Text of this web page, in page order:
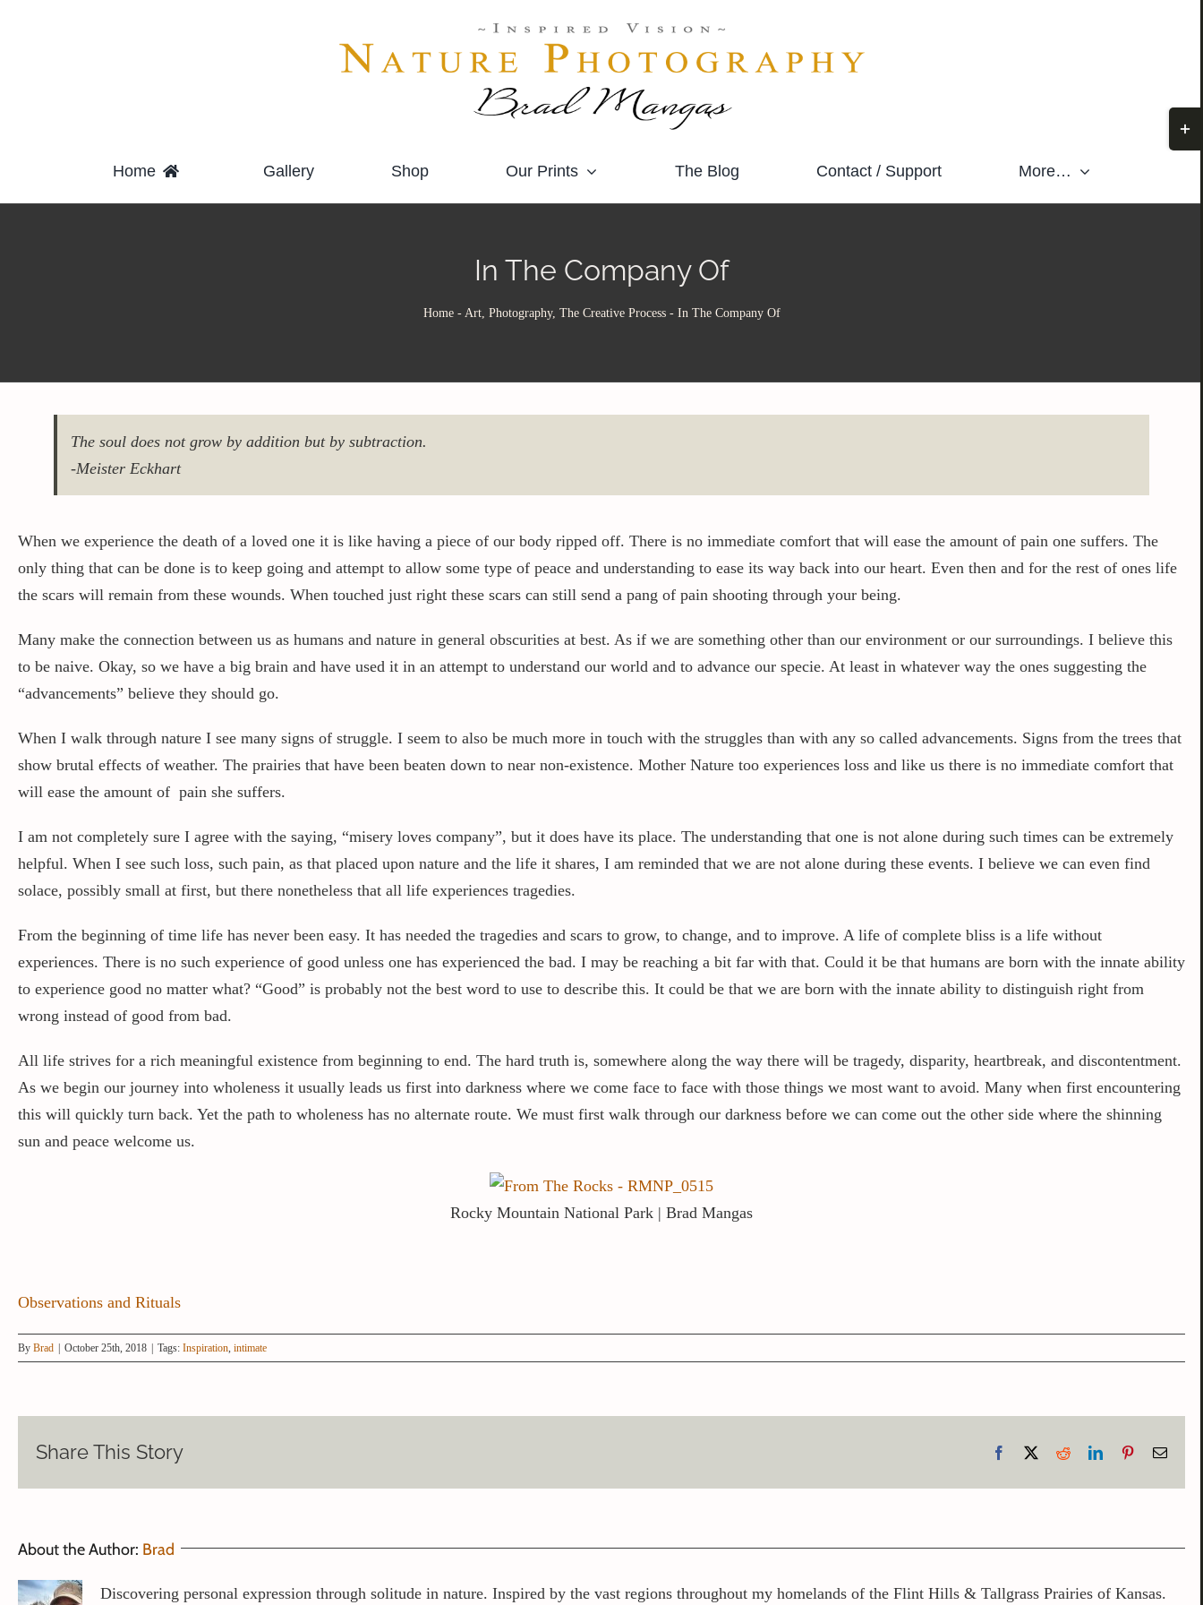
Home Gallery Shop Our Prints The Blog Contact / Support More…
In The Company Of
Home- Art, Photography, The Creative Process- In The Company Of
The soul does not grow by addition but by subtraction.
-Meister Eckhart
When we experience the death of a loved one it is like having a piece of our body ripped off. There is no immediate comfort that will ease the amount of pain one suffers. The
only thing that can be done is to keep going and attempt to allow some type of peace and understanding to ease its way back into our heart. Even then and for the rest of ones life
the scars will remain from these wounds. When touched just right these scars can still send a pang of pain shooting through your being.
Many make the connection between us as humans and nature in general obscurities at best. As if we are something other than our environment or our surroundings. I believe this
to be naive. Okay, so we have a big brain and have used it in an attempt to understand our world and to advance our specie. At least in whatever way the ones suggesting the
“advancements” believe they should go.
When I walk through nature I see many signs of struggle. I seem to also be much more in touch with the struggles than with any so called advancements. Signs from the trees that
show brutal effects of weather. The prairies that have been beaten down to near non-existence. Mother Nature too experiences loss and like us there is no immediate comfort that
will ease the amount of pain she suffers.
I am not completely sure I agree with the saying, “misery loves company”, but it does have its place. The understanding that one is not alone during such times can be extremely
helpful. When I see such loss, such pain, as that placed upon nature and the life it shares, I am reminded that we are not alone during these events. I believe we can even find
solace, possibly small at first, but there nonetheless that all life experiences tragedies.
From the beginning of time life has never been easy. It has needed the tragedies and scars to grow, to change, and to improve. A life of complete bliss is a life without
experiences. There is no such experience of good unless one has experienced the bad. I may be reaching a bit far with that. Could it be that humans are born with the innate ability
to experience good no matter what? “Good” is probably not the best word to use to describe this. It could be that we are born with the innate ability to distinguish right from
wrong instead of good from bad.
All life strives for a rich meaningful existence from beginning to end. The hard truth is, somewhere along the way there will be tragedy, disparity, heartbreak, and discontentment.
As we begin our journey into wholeness it usually leads us first into darkness where we come face to face with those things we most want to avoid. Many when first encountering
this will quickly turn back. Yet the path to wholeness has no alternate route. We must first walk through our darkness before we can come out the other side where the shinning
sun and peace welcome us.
Rocky Mountain National Park | Brad Mangas
Observations and Rituals
By Brad October 25th, 2018 Tags: Inspiration, intimate
Share This Story Facebook RedditLinkedInPinterestEmail
About the Author: Brad
Discovering personal expression through solitude in nature. Inspired by the vast regions throughout my homelands of the Flint Hills & Tallgrass Prairies of Kansas.
Area